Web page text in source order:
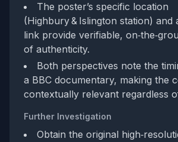
The poster’s specific location
(Highbury & Islington station) and
link provide verifiable,
of authenticity.
Both perspectives note the
a BBC documentary, making the
contextually relevant regardless
Further Investigation
Obtain the original